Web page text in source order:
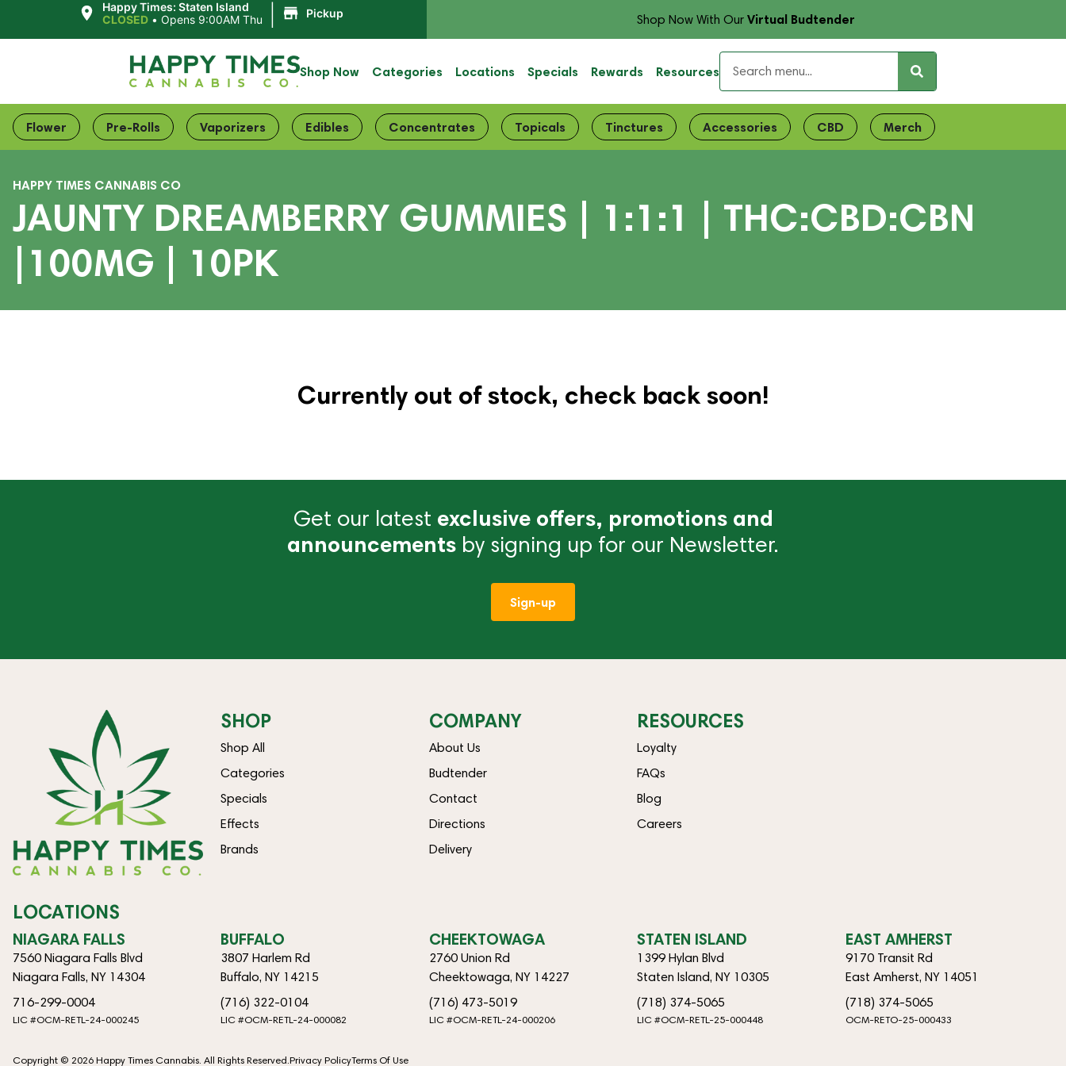
Happy Times: Staten Island
CLOSED •Opens 9:00AM Thu Pickup Shop Now With OurVirtual Budtender
Shop Now Categories Locations Specials Rewards Resources
Flower Pre-Rolls Vaporizers Edibles Concentrates Topicals Tinctures Accessories CBD Merch
HAPPY TIMES CANNABIS CO
JAUNTY DREAMBERRY GUMMIES | 1:1:1 | THC:CBD:CBN
|100MG | 10PK
Currently out of stock, check back soon!
Get our latest exclusive offers, promotions and
announcements by signing up for our Newsletter.
Sign-up
SHOP
Shop All
Categories
Specials
Effects
Brands
COMPANY
About Us
Budtender
Contact
Directions
Delivery
RESOURCES
Loyalty
FAQs
Blog
Careers
LOCATIONS
NIAGARA FALLS
7560 Niagara Falls Blvd
Niagara Falls, NY 14304
716-299-0004
LIC #OCM-RETL-24-000245
BUFFALO
3807 Harlem Rd
Buffalo, NY 14215
(716) 322-0104
LIC #OCM-RETL-24-000082
CHEEKTOWAGA
2760 Union Rd
Cheektowaga, NY 14227
(716) 473-5019
LIC #OCM-RETL-24-000206
STATEN ISLAND
1399 Hylan Blvd
Staten Island, NY 10305
(718) 374-5065
LIC #OCM-RETL-25-000448
EAST AMHERST
9170 Transit Rd
East Amherst, NY 14051
(718) 374-5065
OCM-RETO-25-000433
Copyright © 2026 Happy Times Cannabis. All Rights Reserved.Privacy PolicyTerms Of Use